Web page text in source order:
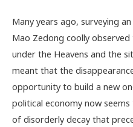
Many years ago, surveying
Mao Zedong coolly
under the Heavens and the
meant that the
opportunity to build a new
political economy now
of disorderly decay that